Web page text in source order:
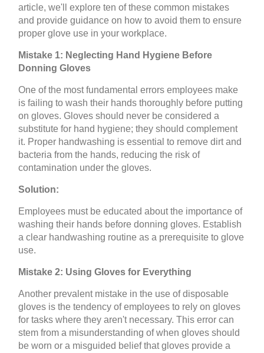
article, we'll explore ten of these common mistakes
and provide guidance on how to avoid them to ensure
proper glove use in your workplace.
Mistake 1: Neglecting Hand Hygiene Before
Donning Gloves
One of the most fundamental errors employees make
is failing to wash their hands thoroughly before putting
on gloves. Gloves should never be considered a
substitute for hand hygiene; they should complement
it. Proper handwashing is essential to remove dirt and
bacteria from the hands, reducing the risk of
contamination under the gloves.
Solution:
Employees must be educated about the importance of
washing their hands before donning gloves. Establish
a clear handwashing routine as a prerequisite to glove
use.
Mistake 2: Using Gloves for Everything
Another prevalent mistake in the use of disposable
gloves is the tendency of employees to rely on gloves
for tasks where they aren't necessary. This error can
stem from a misunderstanding of when gloves should
be worn or a misguided belief that gloves provide a